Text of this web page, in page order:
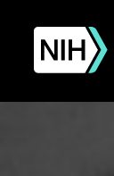
content